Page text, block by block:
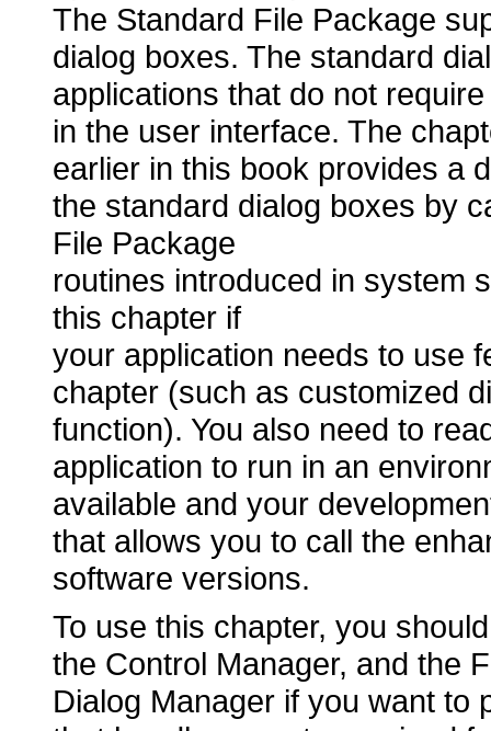
The Standard File Package
dialog boxes. The standard
applications that do not
in the user interface. The
earlier in this book provides a
the standard dialog boxes by
File Package
routines introduced in system
this chapter if
your application needs to use
chapter (such as customized
function). You also need to
application to run in an
available and your
that allows you to call the
software versions.
To use this chapter, you
the Control Manager, and the
Dialog Manager if you want to